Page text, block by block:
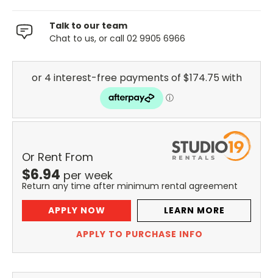
Talk to our team
Chat to us, or call 02 9905 6966
Or Rent From
$6.94 per week
Return any time after minimum rental agreement
APPLY NOW
LEARN MORE
APPLY TO PURCHASE INFO